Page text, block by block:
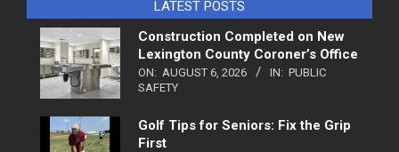
LATEST POSTS
Construction Completed on New
Lexington County Coroner’s Office
ON: AUGUST 6, 2026 IN: PUBLIC
SAFETY
Golf Tips for Seniors: Fix the Grip
First